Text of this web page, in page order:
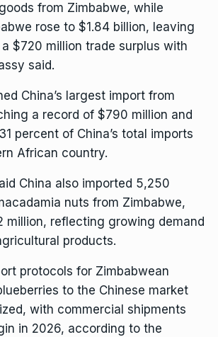
from Zimbabwe, while
rose to $1.84 billion, leaving
$720 million trade surplus with
said.
China’s largest import from
a record of $790 million and
percent of China’s total imports
African country.
China also imported 5,250
nuts from Zimbabwe,
million, reflecting growing demand
products.
protocols for Zimbabwean
to the Chinese market
with commercial shipments
in 2026, according to the